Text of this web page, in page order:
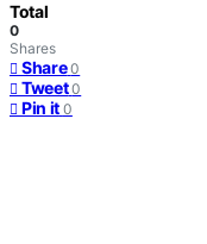
Total
0
Shares
Share 0
Tweet 0
Pin it 0